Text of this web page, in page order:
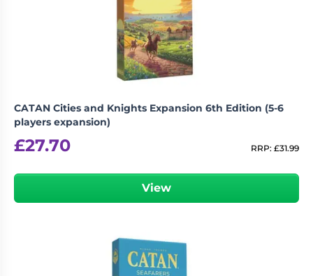
CATAN Cities and Knights Expansion 6th Edition (5-6
players expansion)
£27.70 RRP: £31.99
View